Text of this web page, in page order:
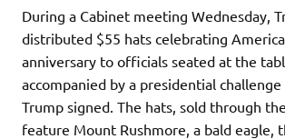
During a Cabinet meeting Wednesday,
distributed $55 hats celebrating
anniversary to officials seated at the
accompanied by a presidential
Trump signed. The hats, sold through
feature Mount Rushmore, a bald eagle,